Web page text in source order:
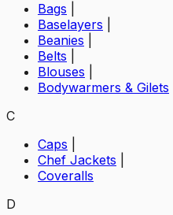
Bags
Baselayers
Beanies
Belts
Blouses
Bodywarmers & Gilets
C
Caps
Chef Jackets
Coveralls
D